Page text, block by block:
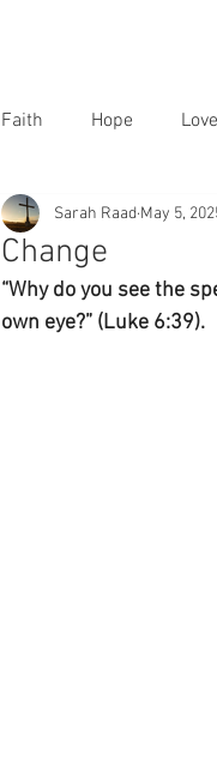
Faith Hope Love
Change
Sarah Raad May 5,
“Why do you see the
own eye?” (Luke 6:39).